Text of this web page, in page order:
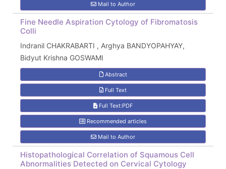
Mail to Author
Fine Needle Aspiration Cytology of Fibromatosis
Colli
Indranil CHAKRABARTI , Arghya BANDYOPAHYAY,
Bidyut Krishna GOSWAMI
Abstract
Full Text
Full Text:PDF
Recommended articles
Mail to Author
Histopathological Correlation of Squamous Cell
Abnormalities Detected on Cervical Cytology